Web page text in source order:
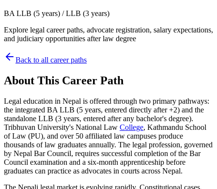
BA LLB (5 years) / LLB (3 years)
Explore legal career paths, advocate registration, salary expectations,
and judiciary opportunities after law degree
Back to all career paths
About This Career Path
Legal education in Nepal is offered through two primary pathways:
the integrated BA LLB (5 years, entered directly after +2) and the
standalone LLB (3 years, entered after any bachelor's degree).
Tribhuvan University's National Law College, Kathmandu School
of Law (PU), and over 50 affiliated law campuses produce
thousands of law graduates annually. The legal profession, governed
by Nepal Bar Council, requires successful completion of the Bar
Council examination and a six-month apprenticeship before
graduates can practice as advocates in courts across Nepal.